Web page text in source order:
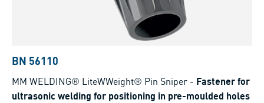
BN 56110
MM WELDING® LiteWWeight® Pin Sniper - Fastener for
ultrasonic welding for positioning in pre-moulded holes